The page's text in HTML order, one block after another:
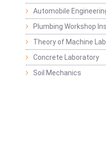
Automobile
Plumbing Workshop
Theory of Machine
Concrete Laboratory
Soil Mechanics